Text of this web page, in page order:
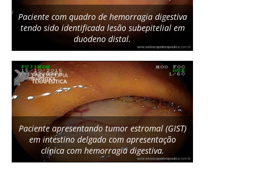
Paciente com quadro de hemorragia digestiva
tendo sido identificada lesão subepitelial em
duodeno distal.
Paciente apresentando tumor estromal (GIST)
em intestino delgado com apresentação
clínica com hemorragia digestiva.